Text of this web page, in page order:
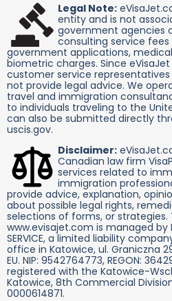
Legal Note:
entity and is not
government agencies
consulting service fees
government applications,
biometric charges. Since
customer service
not provide legal advice. We
travel and immigration
to individuals traveling to the
can also be submitted directly
uscis.gov.
Disclaimer:
Canadian law firm
services related to
immigration
provide advice, explanation,
about possible legal rights,
selections of forms, or strategies.
www.evisajet.com is managed by
SERVICE, a limited liability
office in Katowice, ul. Graniczna
EU. NIP: 9542764773, REGON:
registered with the Katowice-
Katowice, 8th Commercial
0000614871.